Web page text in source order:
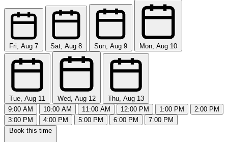
Fri, Aug 7 Sat, Aug 8 Sun, Aug 9 Mon, Aug 10
Tue, Aug 11 Wed, Aug 12
Thu, Aug 13
9:00 AM
10:00 AM 11:00 AM 12:00 PM 1:00 PM
2:00 PM
3:00 PM
4:00 PM 5:00 PM 6:00 PM
7:00 PM
Book this time